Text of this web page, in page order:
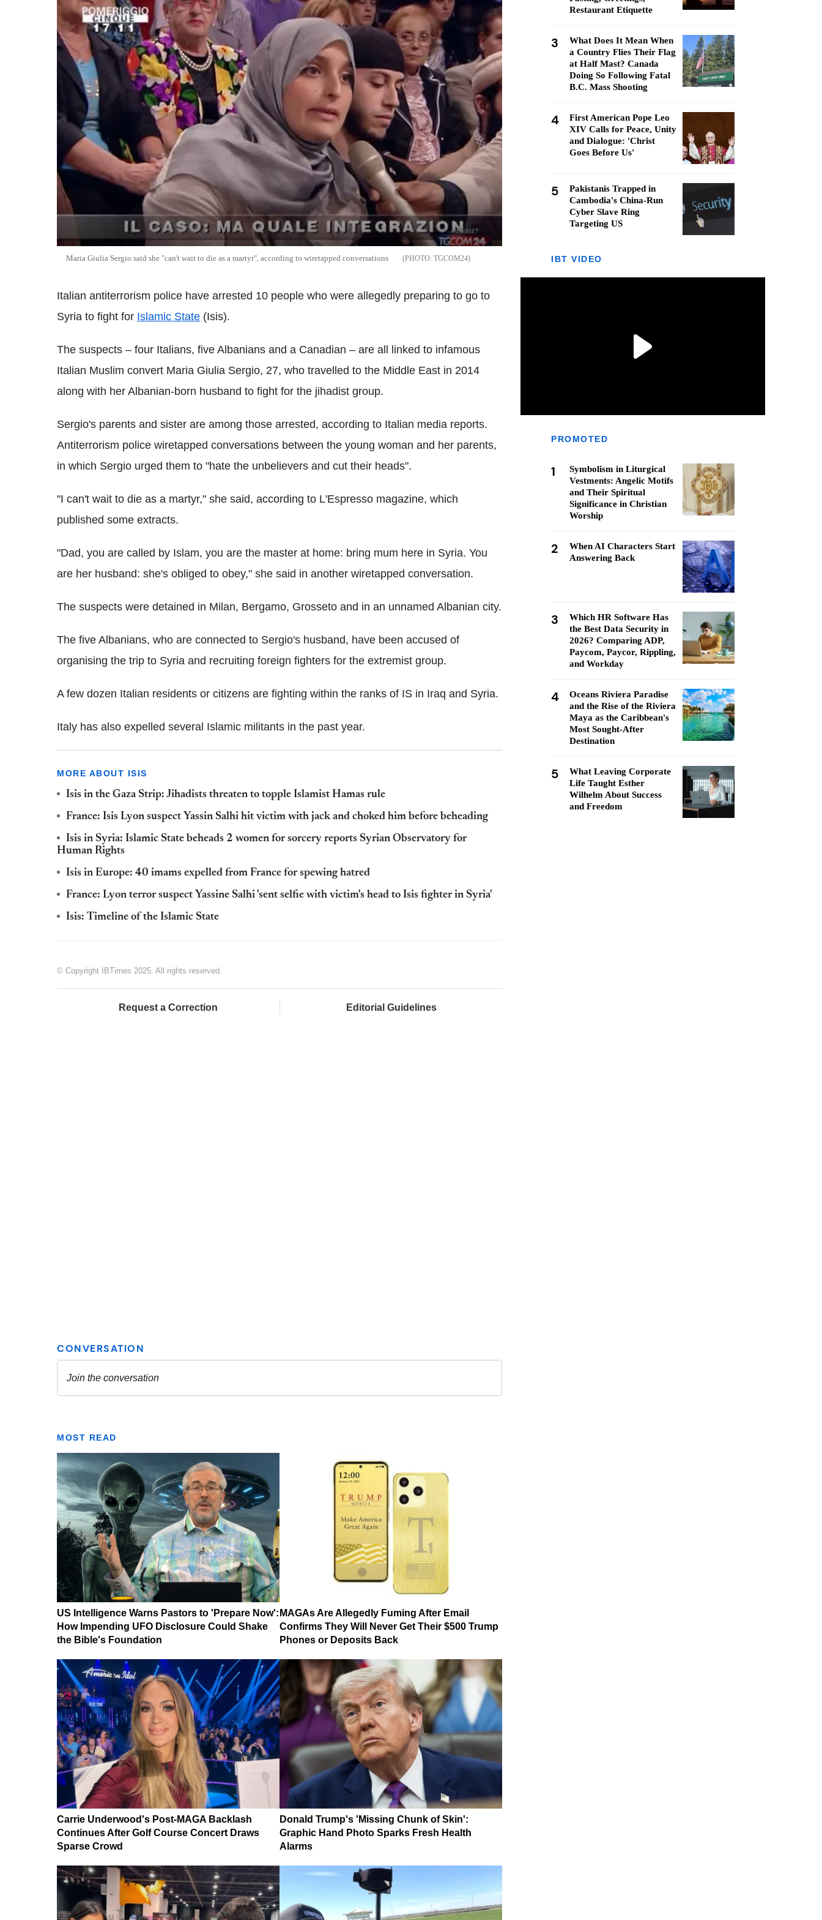
Maria Giulia Sergio said she "can't wait to die as a martyr", according to wiretapped conversations TGCOM24
Italian antiterrorism police have arrested 10 people who were allegedly preparing to go to
Syria to fight for Islamic State (Isis).
The suspects – four Italians, five Albanians and a Canadian – are all linked to infamous
Italian Muslim convert Maria Giulia Sergio, 27, who travelled to the Middle East in 2014
along with her Albanian-born husband to fight for the jihadist group.
Sergio's parents and sister are among those arrested, according to Italian media reports.
Antiterrorism police wiretapped conversations between the young woman and her parents,
in which Sergio urged them to "hate the unbelievers and cut their heads".
"I can't wait to die as a martyr," she said, according to L'Espresso magazine, which
published some extracts.
"Dad, you are called by Islam, you are the master at home: bring mum here in Syria. You
are her husband: she's obliged to obey," she said in another wiretapped conversation.
The suspects were detained in Milan, Bergamo, Grosseto and in an unnamed Albanian city.
The five Albanians, who are connected to Sergio's husband, have been accused of
organising the trip to Syria and recruiting foreign fighters for the extremist group.
A few dozen Italian residents or citizens are fighting within the ranks of IS in Iraq and Syria.
Italy has also expelled several Islamic militants in the past year.
MORE ABOUT ISIS
Isis in the Gaza Strip: Jihadists threaten to topple Islamist Hamas rule
France: Isis Lyon suspect Yassin Salhi hit victim with jack and choked him before beheading
Isis in Syria: Islamic State beheads 2 women for sorcery reports Syrian Observatory for
Human Rights
Isis in Europe: 40 imams expelled from France for spewing hatred
France: Lyon terror suspect Yassine Salhi 'sent selfie with victim's head to Isis fighter in Syria'
Isis: Timeline of the Islamic State
© Copyright IBTimes 2025. All rights reserved.
Request a Correction Editorial Guidelines
MOST READ
US Intelligence Warns Pastors to 'Prepare Now':
How Impending UFO Disclosure Could Shake
the Bible's Foundation
MAGAs Are Allegedly Fuming After Email
Confirms They Will Never Get Their $500 Trump
Phones or Deposits Back
Carrie Underwood's Post-MAGA Backlash
Continues After Golf Course Concert Draws
Sparse Crowd
Donald Trump's 'Missing Chunk of Skin':
Graphic Hand Photo Sparks Fresh Health
Alarms
Restaurant Etiquette
3
What Does It Mean When
a Country Flies Their Flag
at Half Mast? Canada
Doing So Following Fatal
B.C. Mass Shooting
4
First American Pope Leo
XIV Calls for Peace, Unity
and Dialogue: 'Christ
Goes Before Us'
5
Pakistanis Trapped in
Cambodia's China-Run
Cyber Slave Ring
Targeting US
IBT VIDEO
PROMOTED
1
Symbolism in Liturgical
Vestments: Angelic Motifs
and Their Spiritual
Significance in Christian
Worship
2
When AI Characters Start
Answering Back
3
Which HR Software Has
the Best Data Security in
2026? Comparing ADP,
Paycom, Paycor, Rippling,
and Workday
4
Oceans Riviera Paradise
and the Rise of the Riviera
Maya as the Caribbean's
Most Sought-After
Destination
5
What Leaving Corporate
Life Taught Esther
Wilhelm About Success
and Freedom